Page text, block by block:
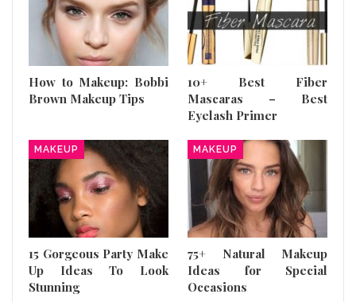
How to Makeup: Bobbi
Brown Makeup Tips
10+ Best Fiber
Mascaras – Best
Eyelash Primer
MAKEUP
15 Gorgeous Party Make
Up Ideas To Look
Stunning
MAKEUP
75+ Natural Makeup
Ideas for Special
Occasions